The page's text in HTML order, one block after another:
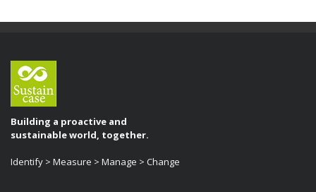
Building a proactive and
sustainable world, together.
Identify > Measure > Manage > Change